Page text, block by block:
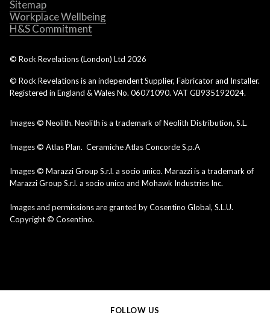
Sitemap
Workplace Wellbeing
H&S Commitment
© Rock Revelations (London) Ltd 2026
© Rock Revelations is an independent Supplier, Fabricator and Installer.
Registered in England & Wales No. 06071090. VAT GB935192024.
Images © Neolith. Neolith is a trademark of Neolith Distribution, S.L.
Images © Atlas Plan. Ceramiche Atlas Concorde S.p.A
Images © Marazzi Group S.r.l. a socio unico. Marazzi is a trademark of
Marazzi Group S.r.l. a socio unico and Mohawk Industries Inc.
Images and permissions are granted by Cosentino Global, S.L.U.
Copyright © Cosentino.
FOLLOW US